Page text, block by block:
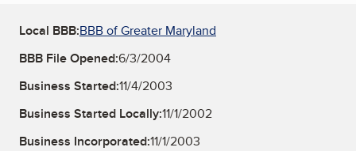
Local BBB:BBB of Greater Maryland
BBB File Opened:6/3/2004
Business Started:11/4/2003
Business Started Locally:11/1/2002
Business Incorporated:11/1/2003